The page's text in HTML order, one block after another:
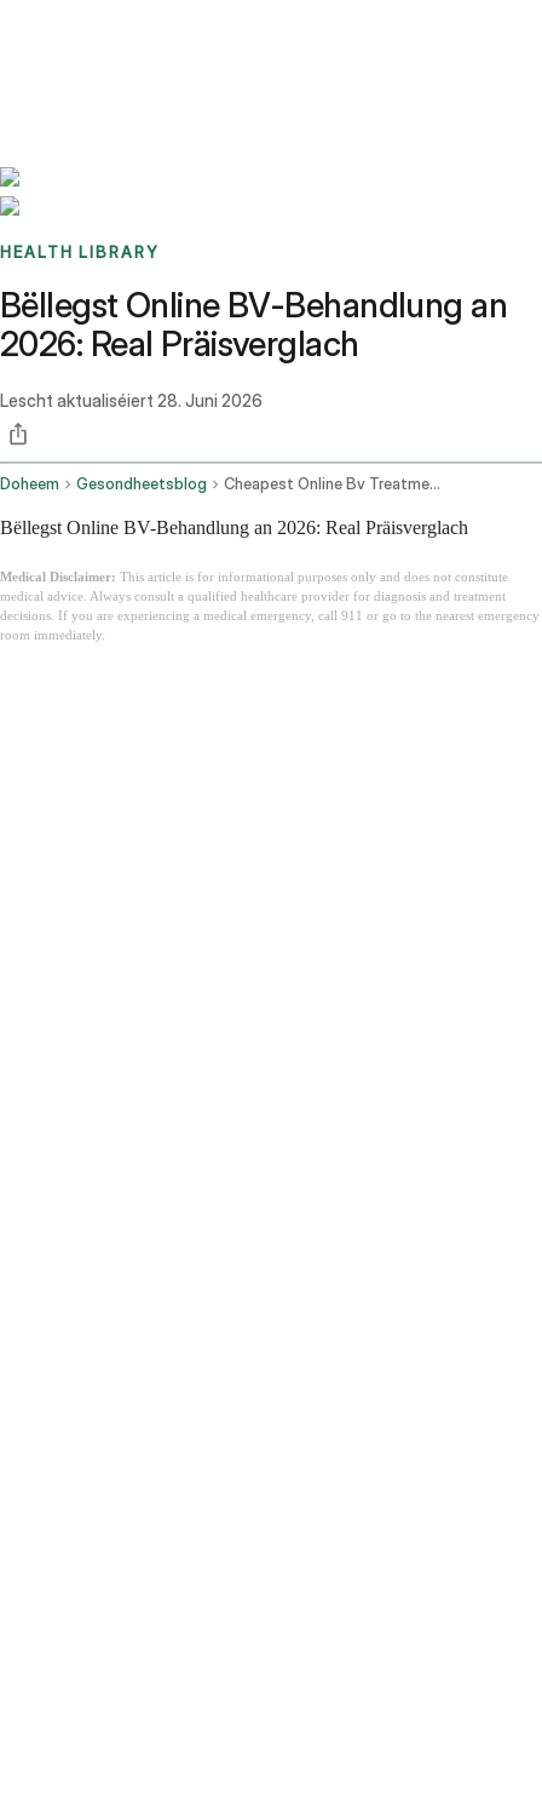
HEALTH LIBRARY
Bëllegst Online BV-Behandlung an
2026: Real Präisverglach
Lescht aktualiséiert 28. Juni 2026
Doheem Gesondheetsblog Cheapest Online Bv Treatment
Bëllegst Online BV-Behandlung an 2026: Real Präisverglach
Medical Disclaimer: This article is for informational purposes only and does not constitute
medical advice. Always consult a qualified healthcare provider for diagnosis and treatment
decisions. If you are experiencing a medical emergency, call 911 or go to the nearest emergency
room immediately.